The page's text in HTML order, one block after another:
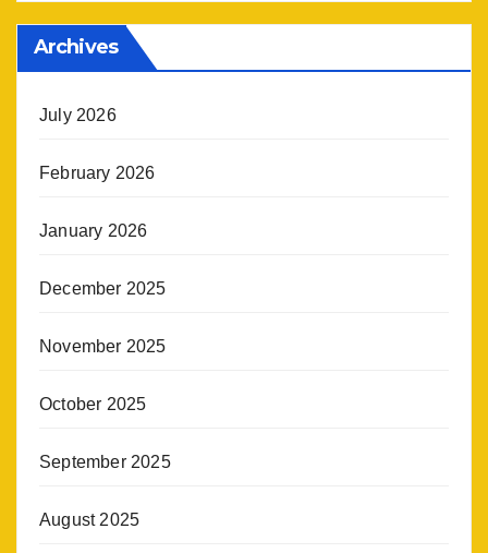
Archives
July 2026
February 2026
January 2026
December 2025
November 2025
October 2025
September 2025
August 2025